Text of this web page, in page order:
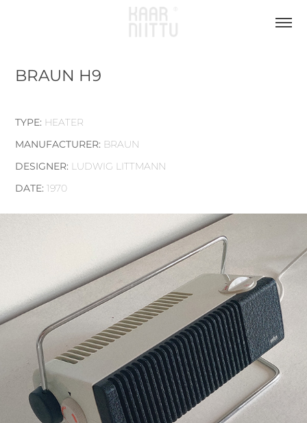
BRAUN H9
TYPE: HEATER
MANUFACTURER: BRAUN
DESIGNER: LUDWIG LITTMANN
DATE:1970